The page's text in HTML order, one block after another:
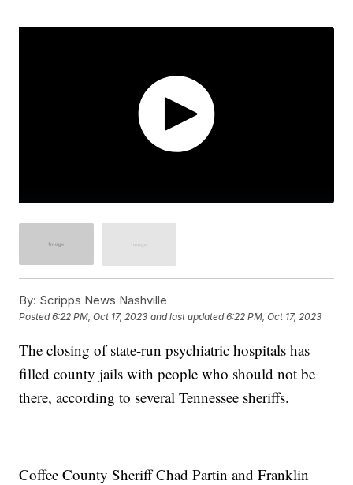
By: Scripps News Nashville
Posted6:22 PM, Oct 17, 2023 and last updated 6:22 PM, Oct 17, 2023
The closing of state-run psychiatric hospitals has
filled county jails with people who should not be
there, according to several Tennessee sheriffs.
Coffee County Sheriff Chad Partin and Franklin